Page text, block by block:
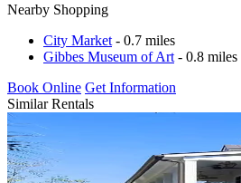
Nearby Shopping
City Market - 0.7 miles
Gibbes Museum of Art - 0.8 miles
Book Online Get Information
Similar Rentals